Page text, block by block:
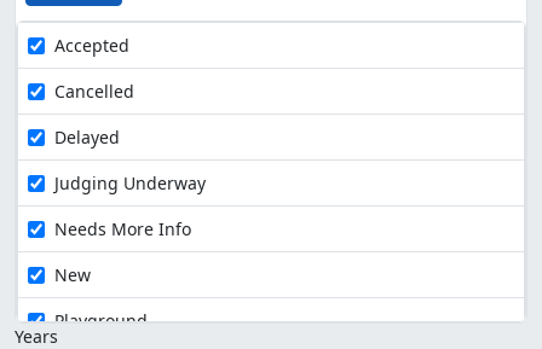
Accepted
Cancelled
Delayed
Judging Underway
Needs More Info
New
Playground
Years